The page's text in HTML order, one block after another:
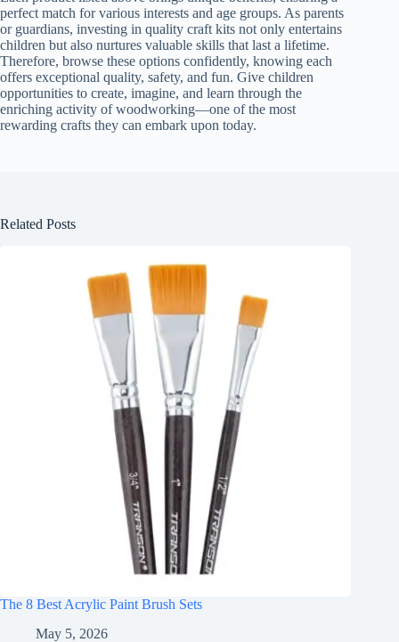
perfect match for various interests and age groups. As parents
or guardians, investing in quality craft kits not only entertains
children but also nurtures valuable skills that last a lifetime.
Therefore, browse these options confidently, knowing each
offers exceptional quality, safety, and fun. Give children
opportunities to create, imagine, and learn through the
enriching activity of woodworking—one of the most
rewarding crafts they can embark upon today.
Related Posts
The 8 Best Acrylic Paint Brush Sets
May 5, 2026